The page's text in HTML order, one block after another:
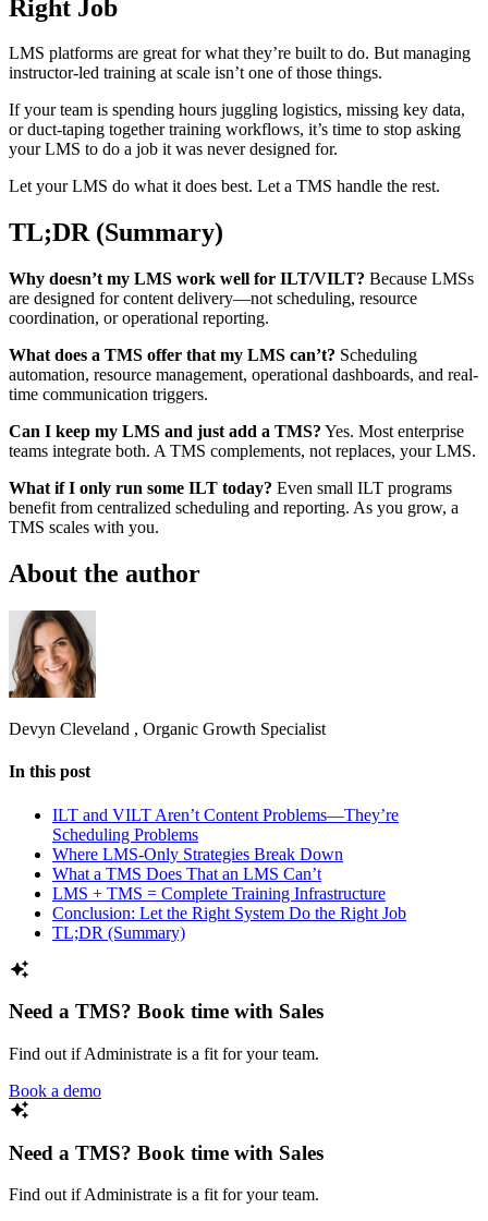
Right Job
LMS platforms are great for what they’re built to do. But managing
instructor-led training at scale isn’t one of those things.
If your team is spending hours juggling logistics, missing key data,
or duct-taping together training workflows, it’s time to stop asking
your LMS to do a job it was never designed for.
Let your LMS do what it does best. Let a TMS handle the rest.
TL;DR (Summary)
Why doesn’t my LMS work well for ILT/VILT? Because LMSs
are designed for content delivery—not scheduling, resource
coordination, or operational reporting.
What does a TMS offer that my LMS can’t? Scheduling
automation, resource management, operational dashboards, and real-
time communication triggers.
Can I keep my LMS and just add a TMS? Yes. Most enterprise
teams integrate both. A TMS complements, not replaces, your LMS.
What if I only run some ILT today? Even small ILT programs
benefit from centralized scheduling and reporting. As you grow, a
TMS scales with you.
About the author
Devyn Cleveland , Organic Growth Specialist
In this post
ILT and VILT Aren’t Content Problems—They’re
Scheduling Problems
Where LMS-Only Strategies Break Down
What a TMS Does That an LMS Can’t
LMS + TMS = Complete Training Infrastructure
Conclusion: Let the Right System Do the Right Job
TL;DR (Summary)
Need a TMS? Book time with Sales
Find out if Administrate is a fit for your team.
Book a demo
Need a TMS? Book time with Sales
Find out if Administrate is a fit for your team.